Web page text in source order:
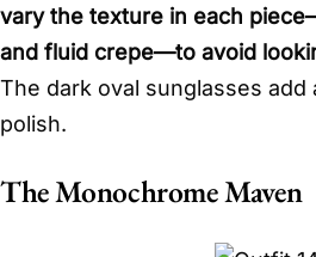
vary the texture in each
and fluid crepe—to avoid
The dark oval sunglasses add
polish.
The Monochrome Maven